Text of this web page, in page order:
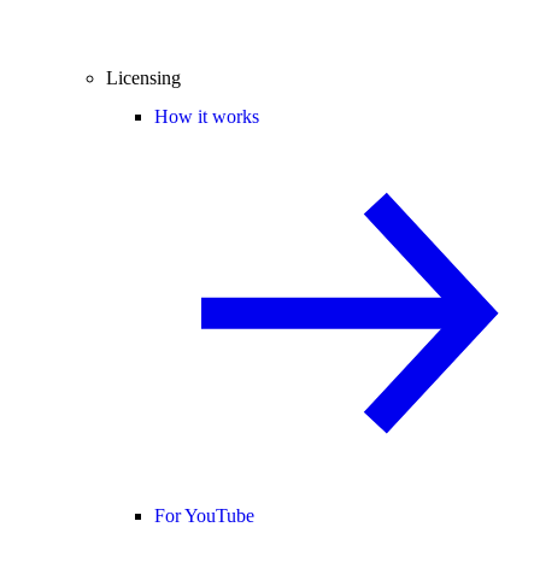
Licensing
How it works
For YouTube